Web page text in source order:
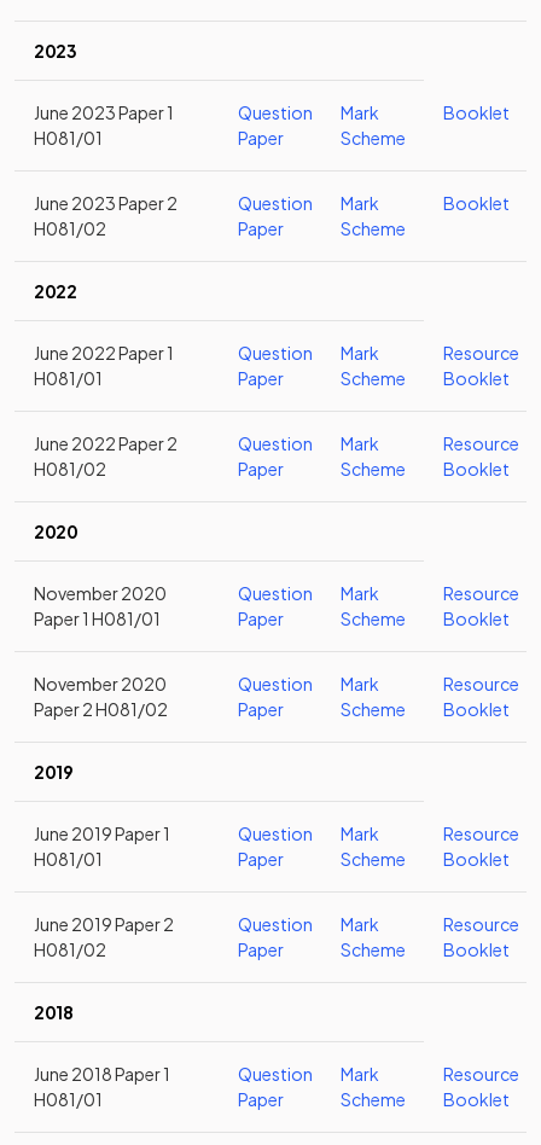
2023
June 2023 Paper 1
H081/01
Question
Paper
Mark
Scheme
Booklet
June 2023 Paper 2
H081/02
Question
Paper
Mark
Scheme
Booklet
2022
June 2022 Paper 1
H081/01
Question
Paper
Mark
Scheme
Resource
Booklet
June 2022 Paper 2
H081/02
Question
Paper
Mark
Scheme
Resource
Booklet
2020
November 2020
Paper 1 H081/01
Question
Paper
Mark
Scheme
Resource
Booklet
November 2020
Paper 2 H081/02
Question
Paper
Mark
Scheme
Resource
Booklet
2019
June 2019 Paper 1
H081/01
Question
Paper
Mark
Scheme
Resource
Booklet
June 2019 Paper 2
H081/02
Question
Paper
Mark
Scheme
Resource
Booklet
2018
June 2018 Paper 1
H081/01
Question
Paper
Mark
Scheme
Resource
Booklet